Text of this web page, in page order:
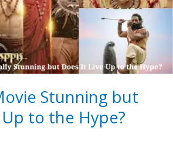
Stunning but
to the Hype?